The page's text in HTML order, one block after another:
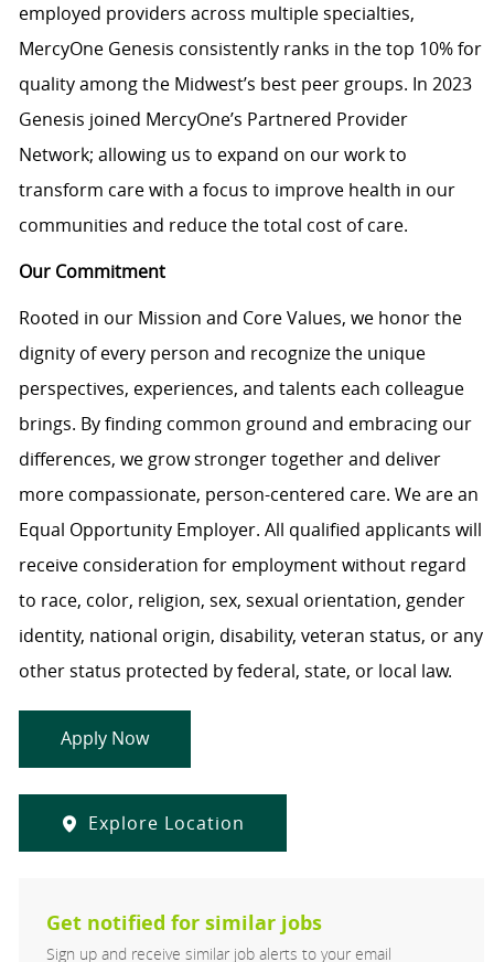
employed providers across multiple specialties,
MercyOne Genesis consistently ranks in the top 10% for
quality among the Midwest’s best peer groups. In 2023
Genesis joined MercyOne’s Partnered Provider
Network; allowing us to expand on our work to
transform care with a focus to improve health in our
communities and reduce the total cost of care.
Our Commitment
Rooted in our Mission and Core Values, we honor the
dignity of every person and recognize the unique
perspectives, experiences, and talents each colleague
brings. By finding common ground and embracing our
differences, we grow stronger together and deliver
more compassionate, person-centered care. We are an
Equal Opportunity Employer. All qualified applicants will
receive consideration for employment without regard
to race, color, religion, sex, sexual orientation, gender
identity, national origin, disability, veteran status, or any
other status protected by federal, state, or local law.
Apply Now
Explore Location
Get notified for similar jobs
Sign up and receive similar job alerts to your email